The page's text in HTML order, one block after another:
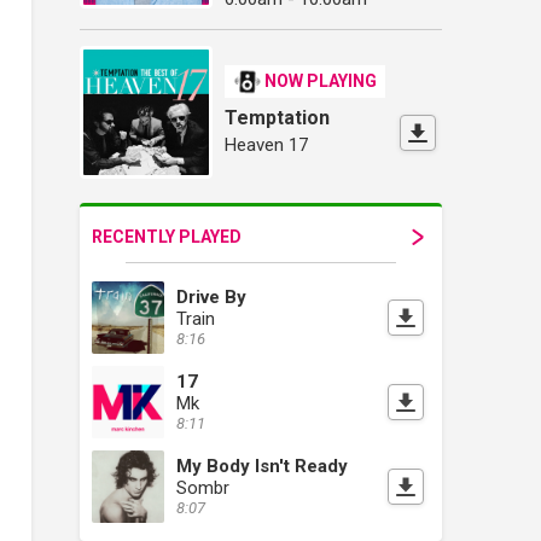
NOW PLAYING
Temptation
Heaven 17
RECENTLY PLAYED
Drive By
Train
8:16
17
Mk
8:11
My Body Isn't Ready
Sombr
8:07